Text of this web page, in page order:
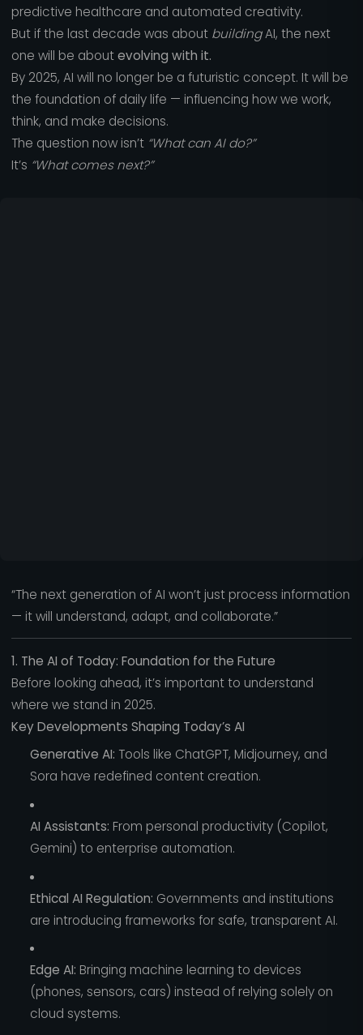
predictive healthcare and automated creativity.
But if the last decade was about buildingAI, the next
one will be aboutevolving with it.
By 2025, AI will no longer be a futuristic concept. It will be
the foundation of daily life — influencing how we work,
think, and make decisions.
The question now isn’t “What can AI do?”
It’s “What comes next?”
“The next generation of AI won’t just process information
— it will understand, adapt, and collaborate.”
1. The AI of Today: Foundation for the Future
Before looking ahead, it’s important to understand
where we stand in 2025.
Key Developments Shaping Today’s AI
Generative AI: Tools like ChatGPT, Midjourney, and
Sora have redefined content creation.
AI Assistants: From personal productivity (Copilot,
Gemini) to enterprise automation.
Ethical AI Regulation: Governments and institutions
are introducing frameworks for safe, transparent AI.
Edge AI: Bringing machine learning to devices
(phones, sensors, cars) instead of relying solely on
cloud systems.